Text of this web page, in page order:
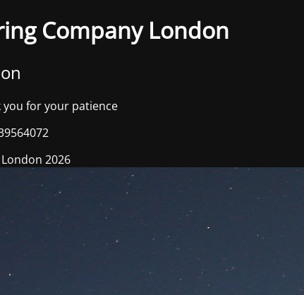
Company London
you for your patience
2026